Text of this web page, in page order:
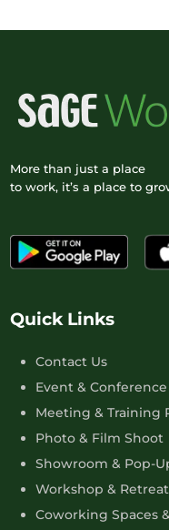
More than just a place
to work, it’s a place to
Quick Links
Contact Us
Event & Conference
Meeting & Training
Photo & Film Shoot
Showroom & Pop-
Workshop & Retreat
Coworking Spaces